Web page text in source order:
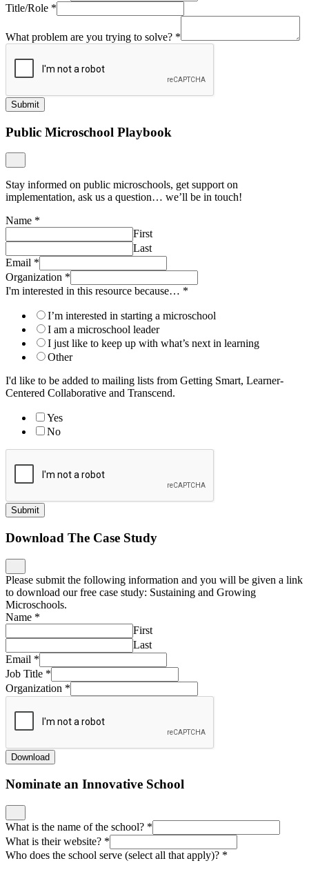
Title/Role *
What problem are you trying to solve? *
Submit
Public Microschool Playbook
Stay informed on public microschools, get support on
implementation, ask us a question… we’ll be in touch!
Name *
First
Last
Email *
Organization *
I'm interested in this resource because… *
I’m interested in starting a microschool
I am a microschool leader
I just like to keep up with what’s next in learning
Other
I'd like to be added to mailing lists from Getting Smart, Learner-
Centered Collaborative and Transcend.
Yes
No
Submit
Download The Case Study
Please submit the following information and you will be given a link
to download our free case study: Sustaining and Growing
Microschools.
Name *
First
Last
Email *
Job Title *
Organization *
Download
Nominate an Innovative School
What is the name of the school? *
What is their website? *
Who does the school serve (select all that apply)? *